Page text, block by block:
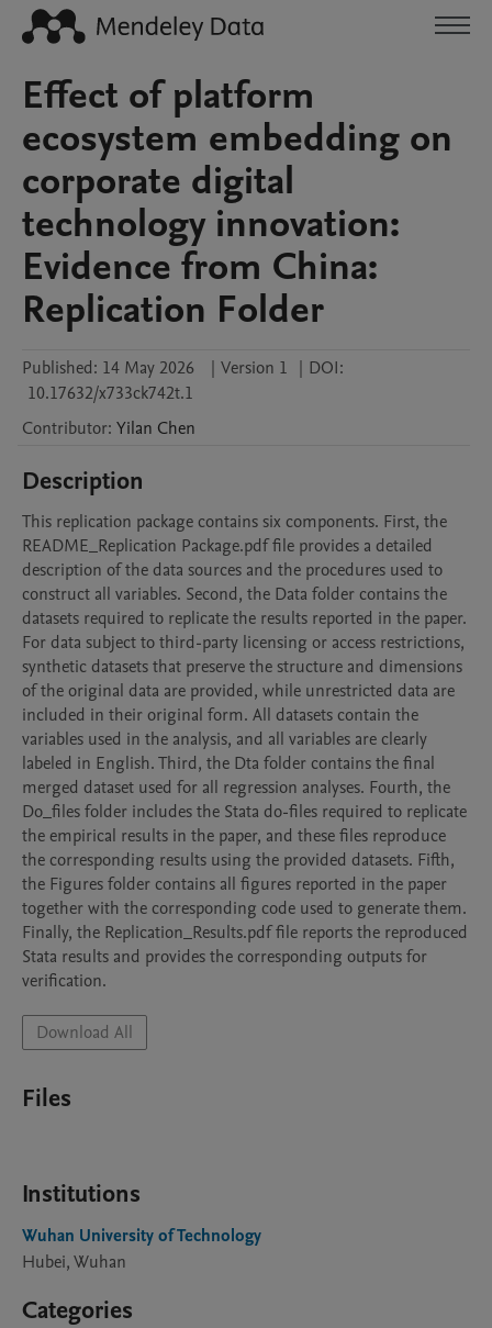
Effect of platform
ecosystem embedding on
corporate digital
technology innovation:
Evidence from China:
Replication Folder
Published: 14 May 2026 | Version 1 | DOI:
10.17632/x733ck742t.1
Contributor: Yilan Chen
Description
This replication package contains six components. First, the
README_Replication Package.pdf file provides a detailed
description of the data sources and the procedures used to
construct all variables. Second, the Data folder contains the
datasets required to replicate the results reported in the paper.
For data subject to third-party licensing or access restrictions,
synthetic datasets that preserve the structure and dimensions
of the original data are provided, while unrestricted data are
included in their original form. All datasets contain the
variables used in the analysis, and all variables are clearly
labeled in English. Third, the Dta folder contains the final
merged dataset used for all regression analyses. Fourth, the
Do_files folder includes the Stata do-files required to replicate
the empirical results in the paper, and these files reproduce
the corresponding results using the provided datasets. Fifth,
the Figures folder contains all figures reported in the paper
together with the corresponding code used to generate them.
Finally, the Replication_Results.pdf file reports the reproduced
Stata results and provides the corresponding outputs for
verification.
Download All
Files
Institutions
Wuhan University of Technology
Hubei, Wuhan
Categories